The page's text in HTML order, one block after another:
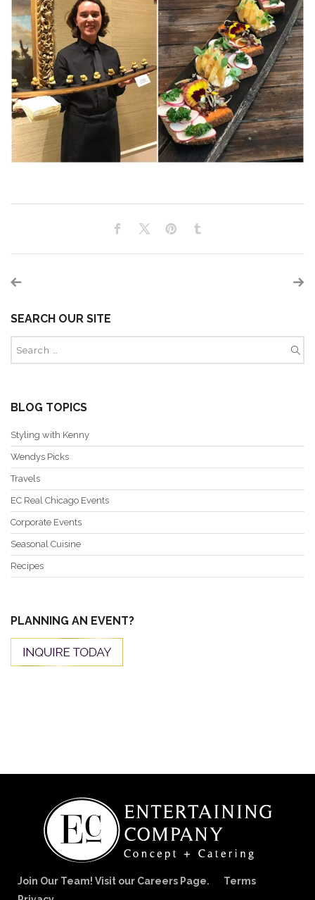
SEARCH OUR SITE
BLOG TOPICS
Styling with Kenny
Wendys Picks
Travels
EC Real Chicago Events
Corporate Events
Seasonal Cuisine
Recipes
PLANNING AN EVENT?
Join Our Team! Visit our Careers Page.
Terms